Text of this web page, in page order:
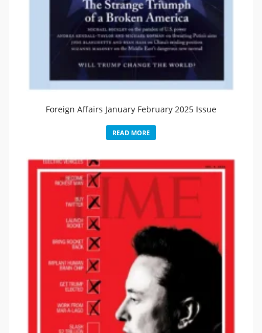
Foreign Affairs January February 2025 Issue
READ MORE